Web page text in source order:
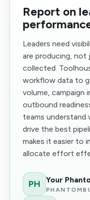
Report on
Leaders need
are producing, not
collected.
workflow data to
volume, campaign
outbound
teams
drive the best
makes it easier to
allocate effort
PH Your